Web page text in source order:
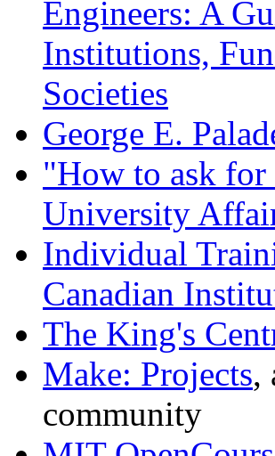
Engineers: A
Institutions,
Societies
George E.
"How to ask for
University
Individual
Canadian
The King's
Make: Projects,
community